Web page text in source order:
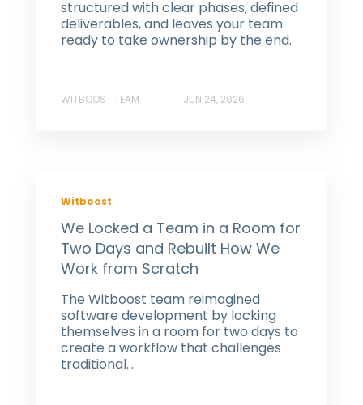
structured with clear phases, defined
deliverables, and leaves your team
ready to take ownership by the end.
WITBOOST TEAM JUN 24, 2026
Witboost
We Locked a Team in a Room for
Two Days and Rebuilt How We
Work from Scratch
The Witboost team reimagined
software development by locking
themselves in a room for two days to
create a workflow that challenges
traditional...